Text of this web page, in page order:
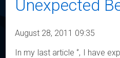
Unexpected
August 28, 2011 09:35
In my last article ‘’, I have